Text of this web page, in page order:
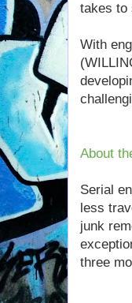
takes to
With
About
Serial
less
junk
three